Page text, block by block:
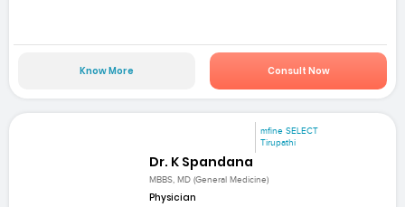
Know More Consult Now
mfine SELECT
Tirupathi
Dr. K Spandana
MBBS, MD (General Medicine)
Physician